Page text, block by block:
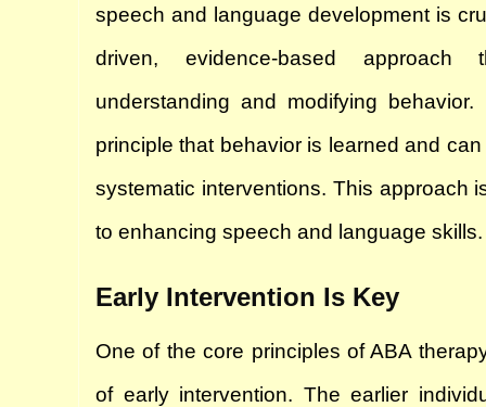
speech and language development is
driven, evidence-based
understanding and modifying
principle that behavior is learned and
systematic interventions. This approach
to enhancing speech and language skills.
Early Intervention Is Key
One of the core principles of ABA
of early intervention. The earlier